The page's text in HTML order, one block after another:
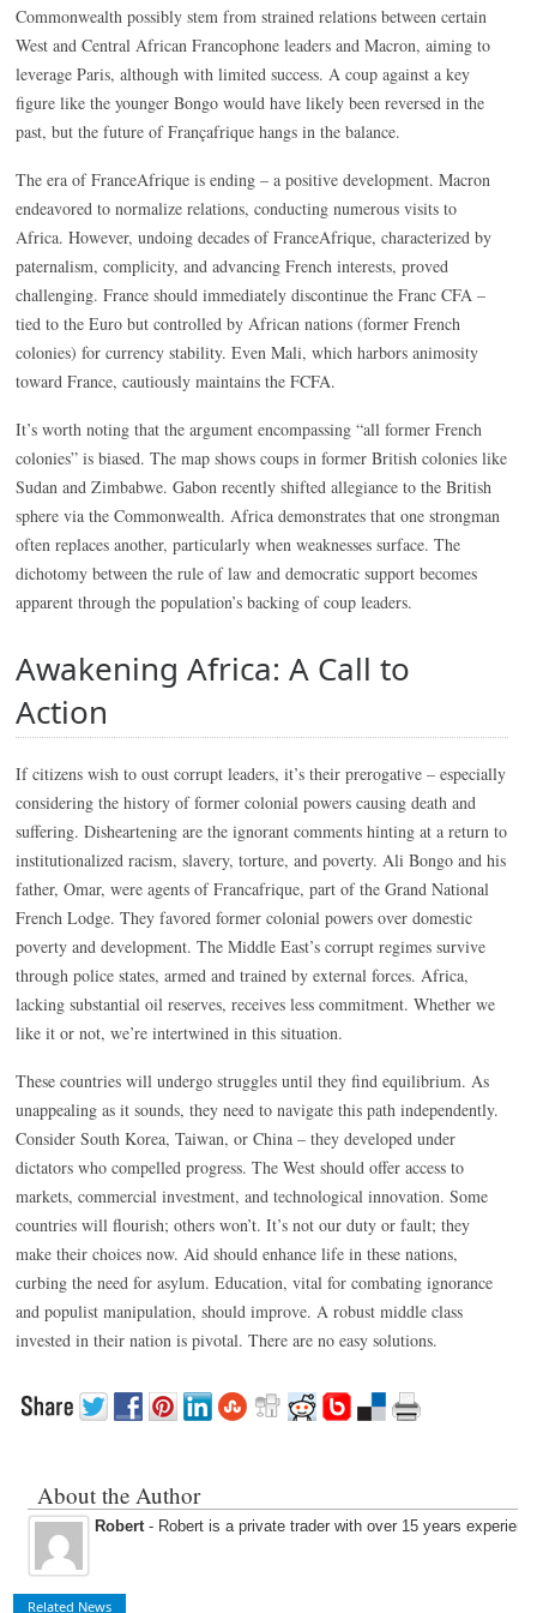
Commonwealth possibly stem from strained relations between certain
West and Central African Francophone leaders and Macron, aiming to
leverage Paris, although with limited success. A coup against a key
figure like the younger Bongo would have likely been reversed in the
past, but the future of Françafrique hangs in the balance.
The era of FranceAfrique is ending – a positive development. Macron
endeavored to normalize relations, conducting numerous visits to
Africa. However, undoing decades of FranceAfrique, characterized by
paternalism, complicity, and advancing French interests, proved
challenging. France should immediately discontinue the Franc CFA –
tied to the Euro but controlled by African nations (former French
colonies) for currency stability. Even Mali, which harbors animosity
toward France, cautiously maintains the FCFA.
It’s worth noting that the argument encompassing “all former French
colonies” is biased. The map shows coups in former British colonies like
Sudan and Zimbabwe. Gabon recently shifted allegiance to the British
sphere via the Commonwealth. Africa demonstrates that one strongman
often replaces another, particularly when weaknesses surface. The
dichotomy between the rule of law and democratic support becomes
apparent through the population’s backing of coup leaders.
Awakening Africa: A Call to
Action
If citizens wish to oust corrupt leaders, it’s their prerogative – especially
considering the history of former colonial powers causing death and
suffering. Disheartening are the ignorant comments hinting at a return to
institutionalized racism, slavery, torture, and poverty. Ali Bongo and his
father, Omar, were agents of Francafrique, part of the Grand National
French Lodge. They favored former colonial powers over domestic
poverty and development. The Middle East’s corrupt regimes survive
through police states, armed and trained by external forces. Africa,
lacking substantial oil reserves, receives less commitment. Whether we
like it or not, we’re intertwined in this situation.
These countries will undergo struggles until they find equilibrium. As
unappealing as it sounds, they need to navigate this path independently.
Consider South Korea, Taiwan, or China – they developed under
dictators who compelled progress. The West should offer access to
markets, commercial investment, and technological innovation. Some
countries will flourish; others won’t. It’s not our duty or fault; they
make their choices now. Aid should enhance life in these nations,
curbing the need for asylum. Education, vital for combating ignorance
and populist manipulation, should improve. A robust middle class
invested in their nation is pivotal. There are no easy solutions.
About the Author
Robert- Robert is a private trader with over 15 years
Related News